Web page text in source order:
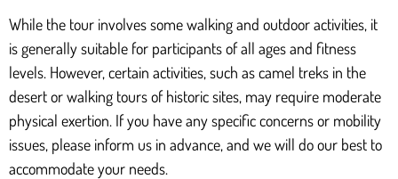
While the tour involves some walking and outdoor activities, it
is generally suitable for participants of all ages and fitness
levels. However, certain activities, such as camel treks in the
desert or walking tours of historic sites, may require moderate
physical exertion. If you have any specific concerns or mobility
issues, please inform us in advance, and we will do our best to
accommodate your needs.